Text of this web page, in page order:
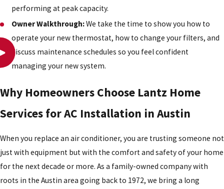
performing at peak capacity.
Owner Walkthrough:We take the time to show you how to
operate your new thermostat, how to change your filters, and
discuss maintenance schedules so you feel confident
managing your new system.
Why Homeowners Choose Lantz Home
Services for AC Installation in Austin
When you replace an air conditioner, you are trusting someone not
just with equipment but with the comfort and safety of your home
for the next decade or more. As a family-owned company with
roots in the Austin area going back to 1972, we bring a long